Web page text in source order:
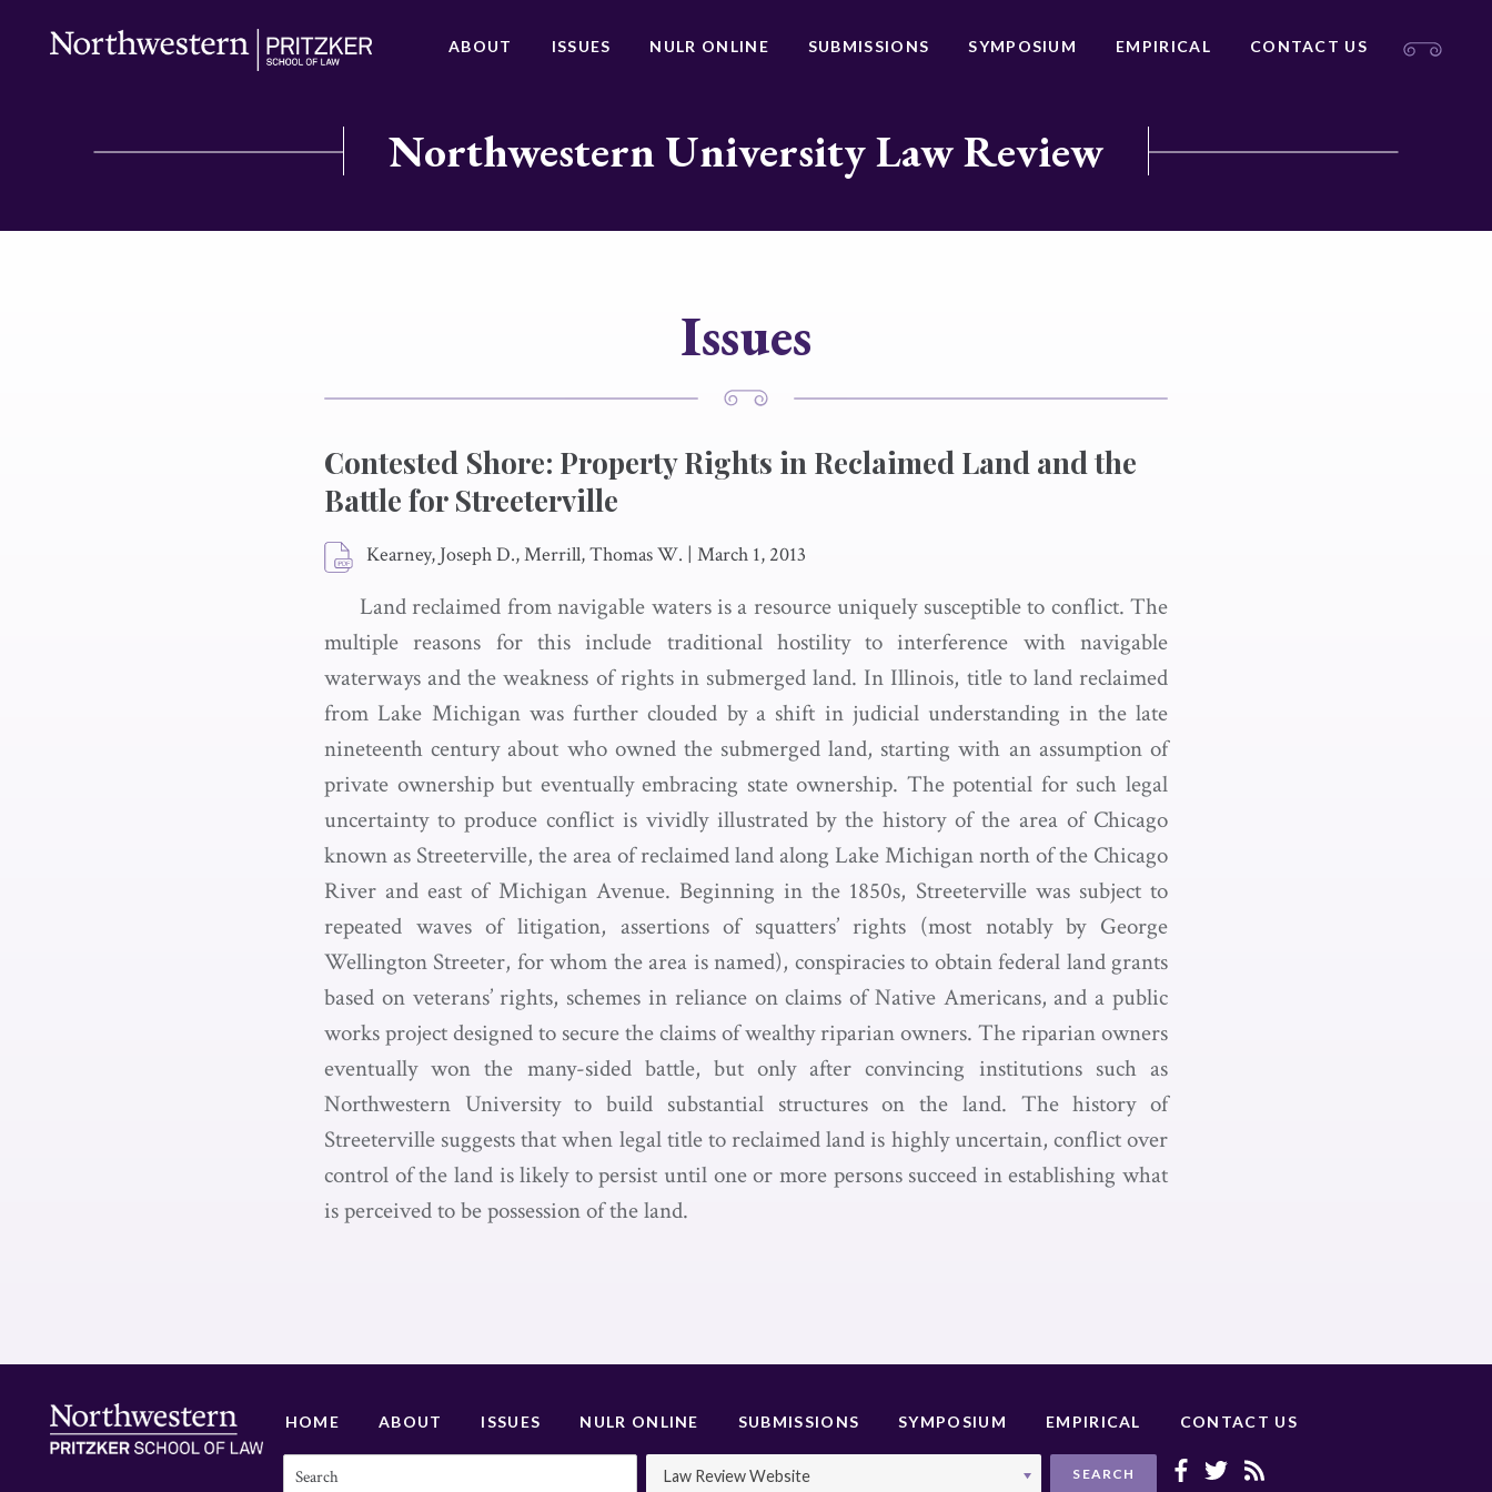
ABOUT ISSUES NULR ONLINE SUBMISSIONS SYMPOSIUM EMPIRICAL CONTACT US
Northwestern University Law Review
Issues
Contested Shore: Property Rights in Reclaimed Land and the
Battle for Streeterville
Kearney, Joseph D., Merrill, Thomas W. | March 1, 2013
Land reclaimed from navigable waters is a resource uniquely susceptible to conflict. The
multiple reasons for this include traditional hostility to interference with navigable
waterways and the weakness of rights in submerged land. In Illinois, title to land reclaimed
from Lake Michigan was further clouded by a shift in judicial understanding in the late
nineteenth century about who owned the submerged land, starting with an assumption of
private ownership but eventually embracing state ownership. The potential for such legal
uncertainty to produce conflict is vividly illustrated by the history of the area of Chicago
known as Streeterville, the area of reclaimed land along Lake Michigan north of the Chicago
River and east of Michigan Avenue. Beginning in the 1850s, Streeterville was subject to
repeated waves of litigation, assertions of squatters’ rights (most notably by George
Wellington Streeter, for whom the area is named), conspiracies to obtain federal land grants
based on veterans’ rights, schemes in reliance on claims of Native Americans, and a public
works project designed to secure the claims of wealthy riparian owners. The riparian owners
eventually won the many-sided battle, but only after convincing institutions such as
Northwestern University to build substantial structures on the land. The history of
Streeterville suggests that when legal title to reclaimed land is highly uncertain, conflict over
control of the land is likely to persist until one or more persons succeed in establishing what
is perceived to be possession of the land.
HOME ABOUT ISSUES NULR ONLINE SUBMISSIONS SYMPOSIUM EMPIRICAL CONTACT US
Law Review Website